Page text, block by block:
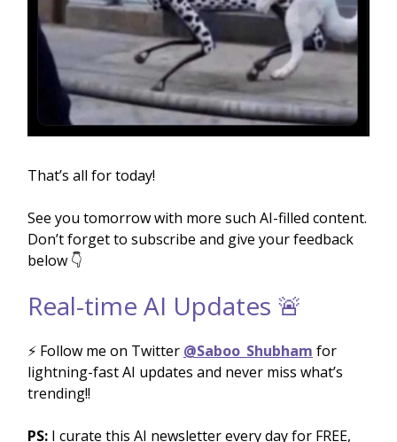
That’s all for today!
See you tomorrow with more such AI-filled content.
Don’t forget to subscribe and give your feedback
below 👇
Real-time AI Updates 🚨
⚡️ Follow me on Twitter @Saboo_Shubham for
lightning-fast AI updates and never miss what’s
trending!!
PS: I curate this AI newsletter every day for FREE,